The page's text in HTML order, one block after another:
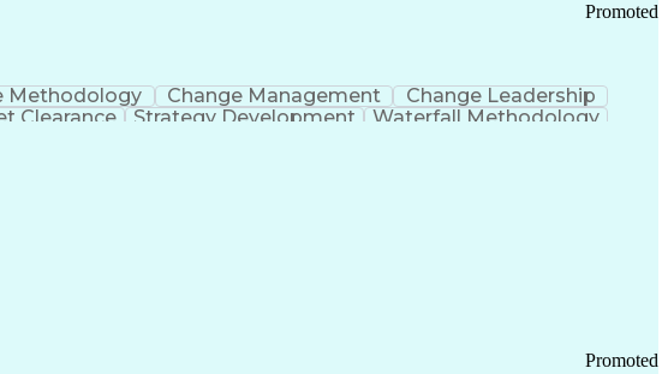
Promoted
Methodology Change Management
Change Leadership
Clearance Strategy Development
Waterfall Methodology
Promoted